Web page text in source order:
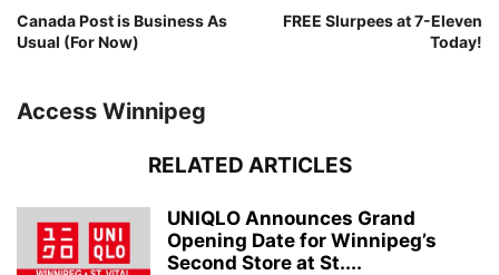
Canada Post is Business As
Usual (For Now)
FREE Slurpees at 7-Eleven
Today!
Access Winnipeg
RELATED ARTICLES
UNIQLO Announces Grand
Opening Date for Winnipeg’s
Second Store at St....